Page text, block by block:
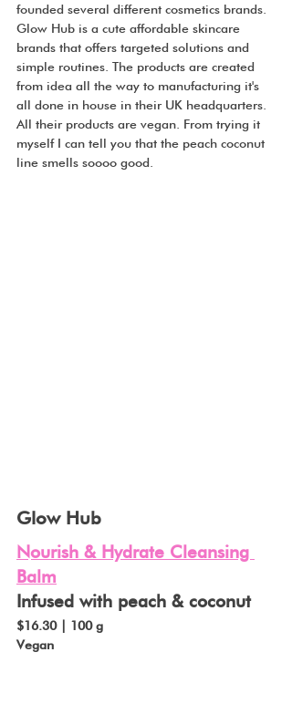
founded several different cosmetics brands.
Glow Hub is a cute affordable skincare
brands that offers targeted solutions and
simple routines. The products are created
from idea all the way to manufacturing it's
all done in house in their UK headquarters.
All their products are vegan. From trying it
myself I can tell you that the peach coconut
line smells soooo good.
Glow Hub
Nourish & Hydrate Cleansing
Balm
Infused with peach & coconut
$16.30 | 100 g
Vegan